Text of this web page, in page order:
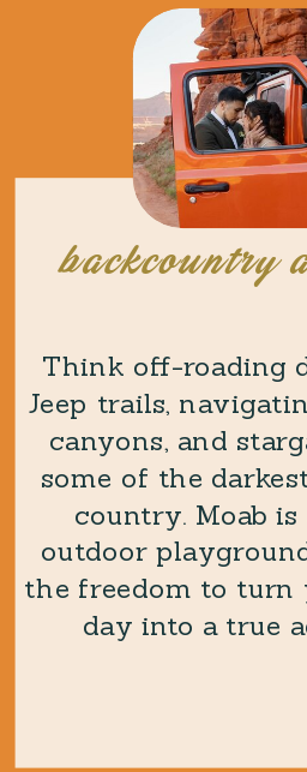
backcountry
Think off-roading
Jeep trails,
canyons, and
some of the
country. Moab is
outdoor
the freedom to turn
day into a true